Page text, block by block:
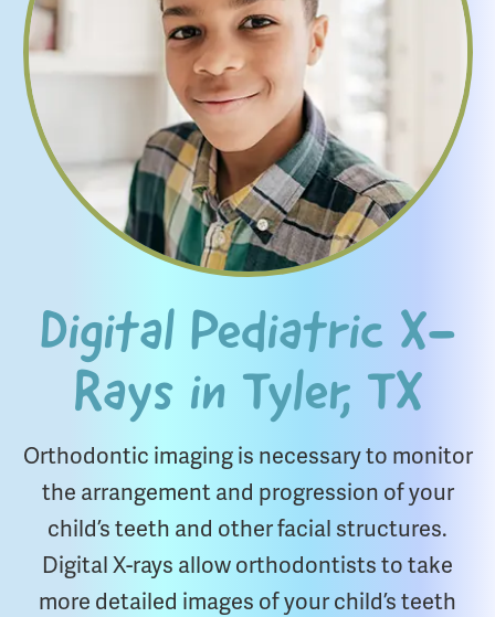
Digital Pediatric X-
Rays in Tyler, TX
Orthodontic imaging is necessary to monitor
the arrangement and progression of your
child’s teeth and other facial structures.
Digital X-rays allow orthodontists to take
more detailed images of your child’s teeth